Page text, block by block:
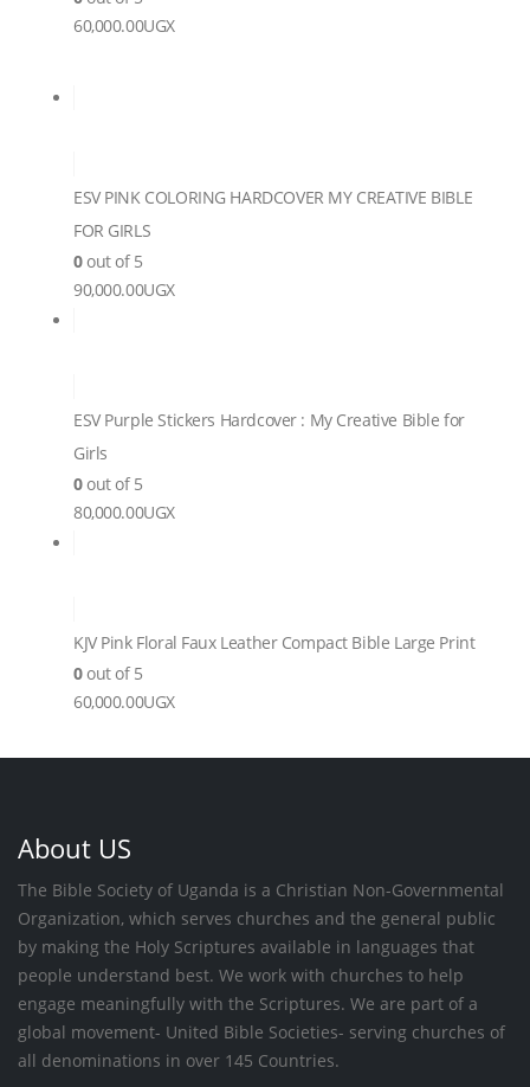
60,000.00UGX
ESV PINK COLORING HARDCOVER MY CREATIVE BIBLE
FOR GIRLS
0out of 5
90,000.00UGX
ESV Purple Stickers Hardcover : My Creative Bible for
Girls
0out of 5
80,000.00UGX
KJV Pink Floral Faux Leather Compact Bible Large Print
0out of 5
60,000.00UGX
About US
The Bible Society of Uganda is a Christian Non-Governmental
Organization, which serves churches and the general public
by making the Holy Scriptures available in languages that
people understand best. We work with churches to help
engage meaningfully with the Scriptures. We are part of a
global movement- United Bible Societies- serving churches of
all denominations in over 145 Countries.